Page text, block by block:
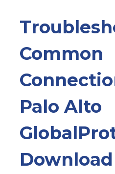
Common
Palo Alto
Download